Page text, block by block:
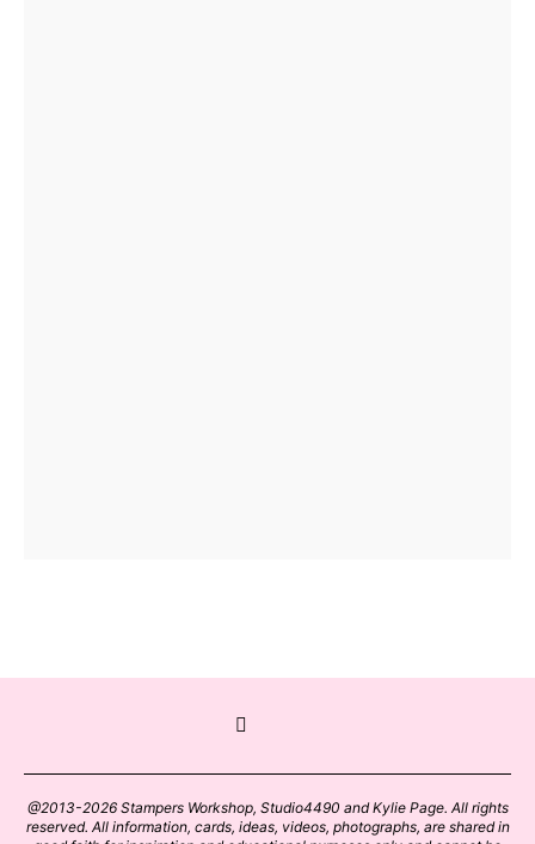
@2013-2026 Stampers Workshop, Studio4490 and Kylie Page. All rights
reserved. All information, cards, ideas, videos, photographs, are shared in